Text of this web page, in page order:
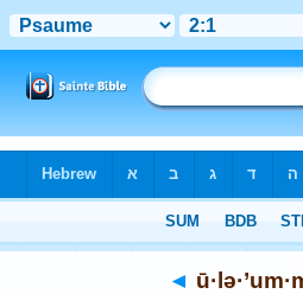
◄